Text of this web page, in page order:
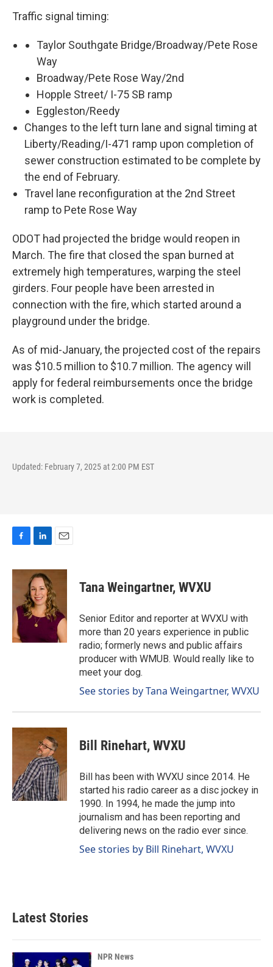
Traffic signal timing:
Taylor Southgate Bridge/Broadway/Pete Rose
Way
Broadway/Pete Rose Way/2nd
Hopple Street/ I-75 SB ramp
Eggleston/Reedy
Changes to the left turn lane and signal timing at
Liberty/Reading/I-471 ramp upon completion of
sewer construction estimated to be complete by
the end of February.
Travel lane reconfiguration at the 2nd Street
ramp to Pete Rose Way
ODOT had projected the bridge would reopen in
March. The fire that closed the span burned at
extremely high temperatures, warping the steel
girders. Four people have been arrested in
connection with the fire, which started around a
playground under the bridge.
As of mid-January, the projected cost of the repairs
was $10.5 million to $10.7 million. The agency will
apply for federal reimbursements once the bridge
work is completed.
Updated: February 7, 2025 at 2:00 PM EST
c
o
o
k
n
k
e
d
I
n
a
l
Tana Weingartner, WVXU
Senior Editor and reporter at WVXU with
more than 20 years experience in public
radio; formerly news and public affairs
producer with WMUB. Would really like to
meet your dog.
See stories by Tana Weingartner, WVXU
Bill Rinehart, WVXU
Bill has been with WVXU since 2014. He
started his radio career as a disc jockey in
1990. In 1994, he made the jump into
journalism and has been reporting and
delivering news on the radio ever since.
See stories by Bill Rinehart, WVXU
Latest Stories
NPR News